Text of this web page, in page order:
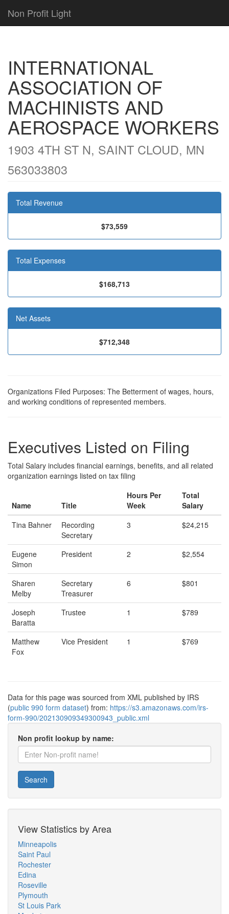
Non Profit Light
INTERNATIONAL
ASSOCIATION OF
MACHINISTS AND
AEROSPACE WORKERS
1903 4TH ST N, SAINT CLOUD, MN
563033803
Total Revenue
$73,559
Total Expenses
$168,713
Net Assets
$712,348
Organizations Filed Purposes: The Betterment of wages, hours,
and working conditions of represented members.
Executives Listed on Filing
Total Salary includes financial earnings, benefits, and all related
organization earnings listed on tax filing
Name Title
Hours Per
Week
Total
Salary
Tina Bahner
Recording
Secretary
3 $24,215
Eugene
Simon
President 2 $2,554
Sharen
Melby
Secretary
Treasurer
6 $801
Joseph
Baratta
Trustee 1 $789
Matthew
Fox
Vice President 1 $769
Data for this page was sourced from XML published by IRS
(public 990 form dataset) from: https://s3.amazonaws.com/irs-
form-990/202130909349300943_public.xml
Non profit lookup by name:
Search
View Statistics by Area
Minneapolis
Saint Paul
Rochester
Edina
Roseville
Plymouth
St Louis Park